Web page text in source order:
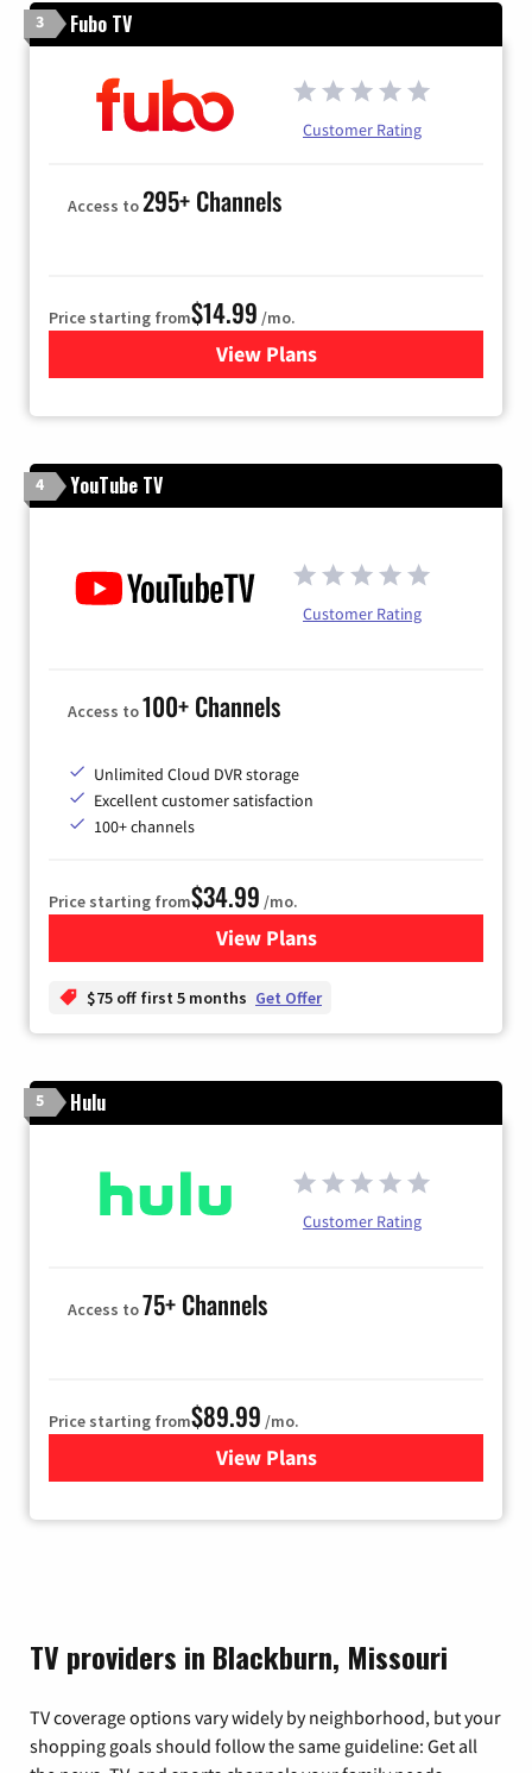
3 Fubo TV
Customer Rating
Access to295+ Channels
Price starting from$14.99 /mo.
View Plans
for Fubo TV
4 YouTube TV
Customer Rating
Access to100+ Channels
Unlimited Cloud DVR storage
Excellent customer satisfaction
100+ channels
Price starting from$34.99 /mo.
View Plansfor YouTube TV
$75 off first 5 months Get Offer
5 Hulu
Customer Rating
Access to75+ Channels
Price starting from$89.99 /mo.
View Plans
for Hulu
TV providers in Blackburn, Missouri
TV coverage options vary widely by neighborhood, but your
shopping goals should follow the same guideline: Get all